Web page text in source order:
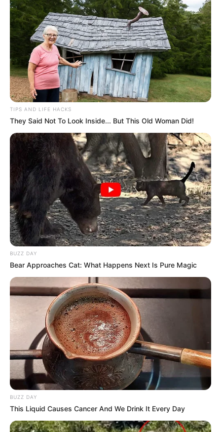
TIPS AND LIFE HACKS
They Said Not To Look Inside... But This Old Woman Did!
BUZZ DAY
Bear Approaches Cat: What Happens Next Is Pure Magic
BUZZ DAY
This Liquid Causes Cancer And We Drink It Every Day